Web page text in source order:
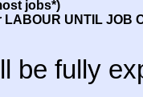
jobs*)
LABOUR UNTIL JOB
be fully